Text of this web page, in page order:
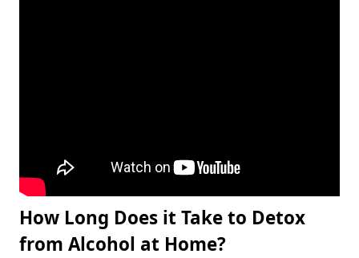
How Long Does it Take to Detox
from Alcohol at Home?